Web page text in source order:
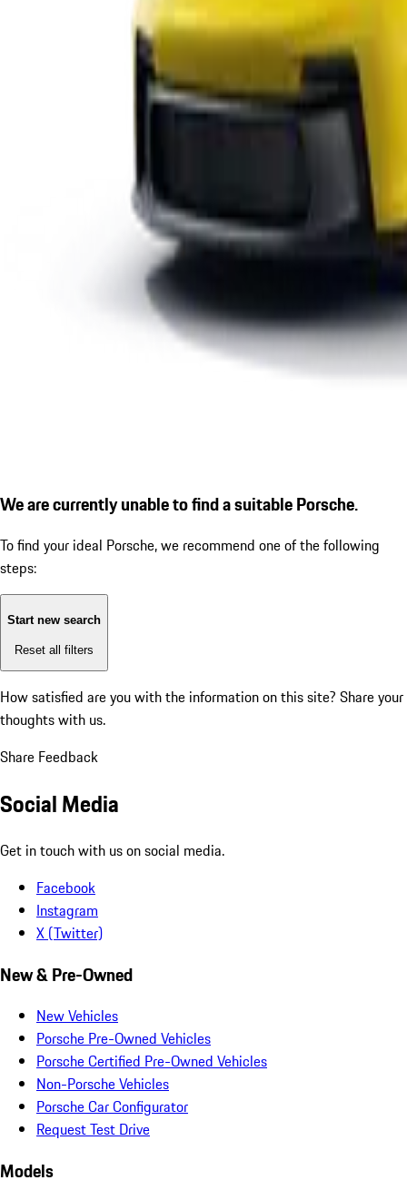
We are currently unable to find a suitable Porsche.
To find your ideal Porsche, we recommend one of the following
steps:
Start new search
Reset all filters
How satisfied are you with the information on this site? Share your
thoughts with us.
Share Feedback
Social Media
Get in touch with us on social media.
Facebook
Instagram
X (Twitter)
New & Pre-Owned
New Vehicles
Porsche Pre-Owned Vehicles
Porsche Certified Pre-Owned Vehicles
Non-Porsche Vehicles
Porsche Car Configurator
Request Test Drive
Models